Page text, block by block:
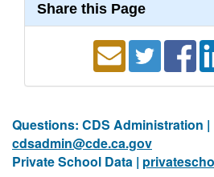
Share this Page
Questions: CDS Administration |
cdsadmin@cde.ca.gov
Private School Data |